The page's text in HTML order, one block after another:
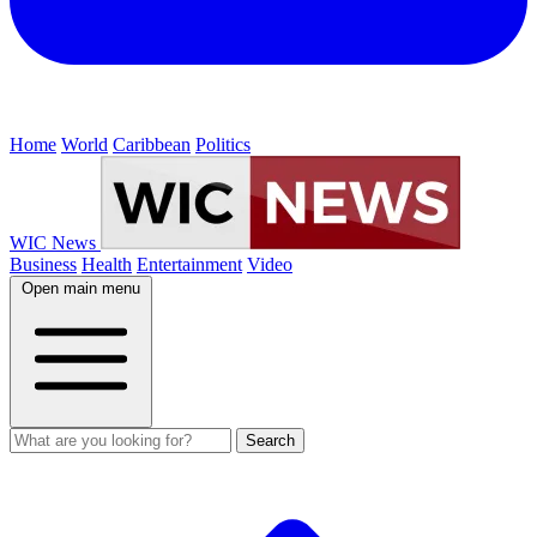
Home World Caribbean Politics
WIC News
Business Health Entertainment Video
Open main menu
Search